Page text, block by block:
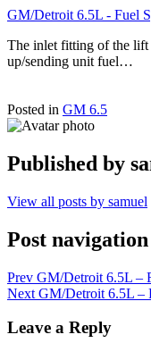
GM/Detroit 6.5L - Fuel
The inlet fitting of the lift
up/sending unit fuel…
Posted in GM 6.5
Published by
View all posts by samuel
Post navigation
Prev GM/Detroit 6.5L –
Next GM/Detroit 6.5L –
Leave a Reply